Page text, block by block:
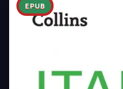
EPUB